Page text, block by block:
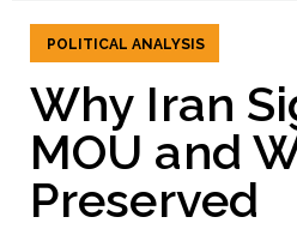
POLITICAL ANALYSIS
Why Iran
MOU and
Preserved